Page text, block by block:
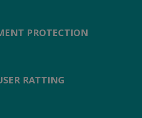
PROTECTION
RATTING